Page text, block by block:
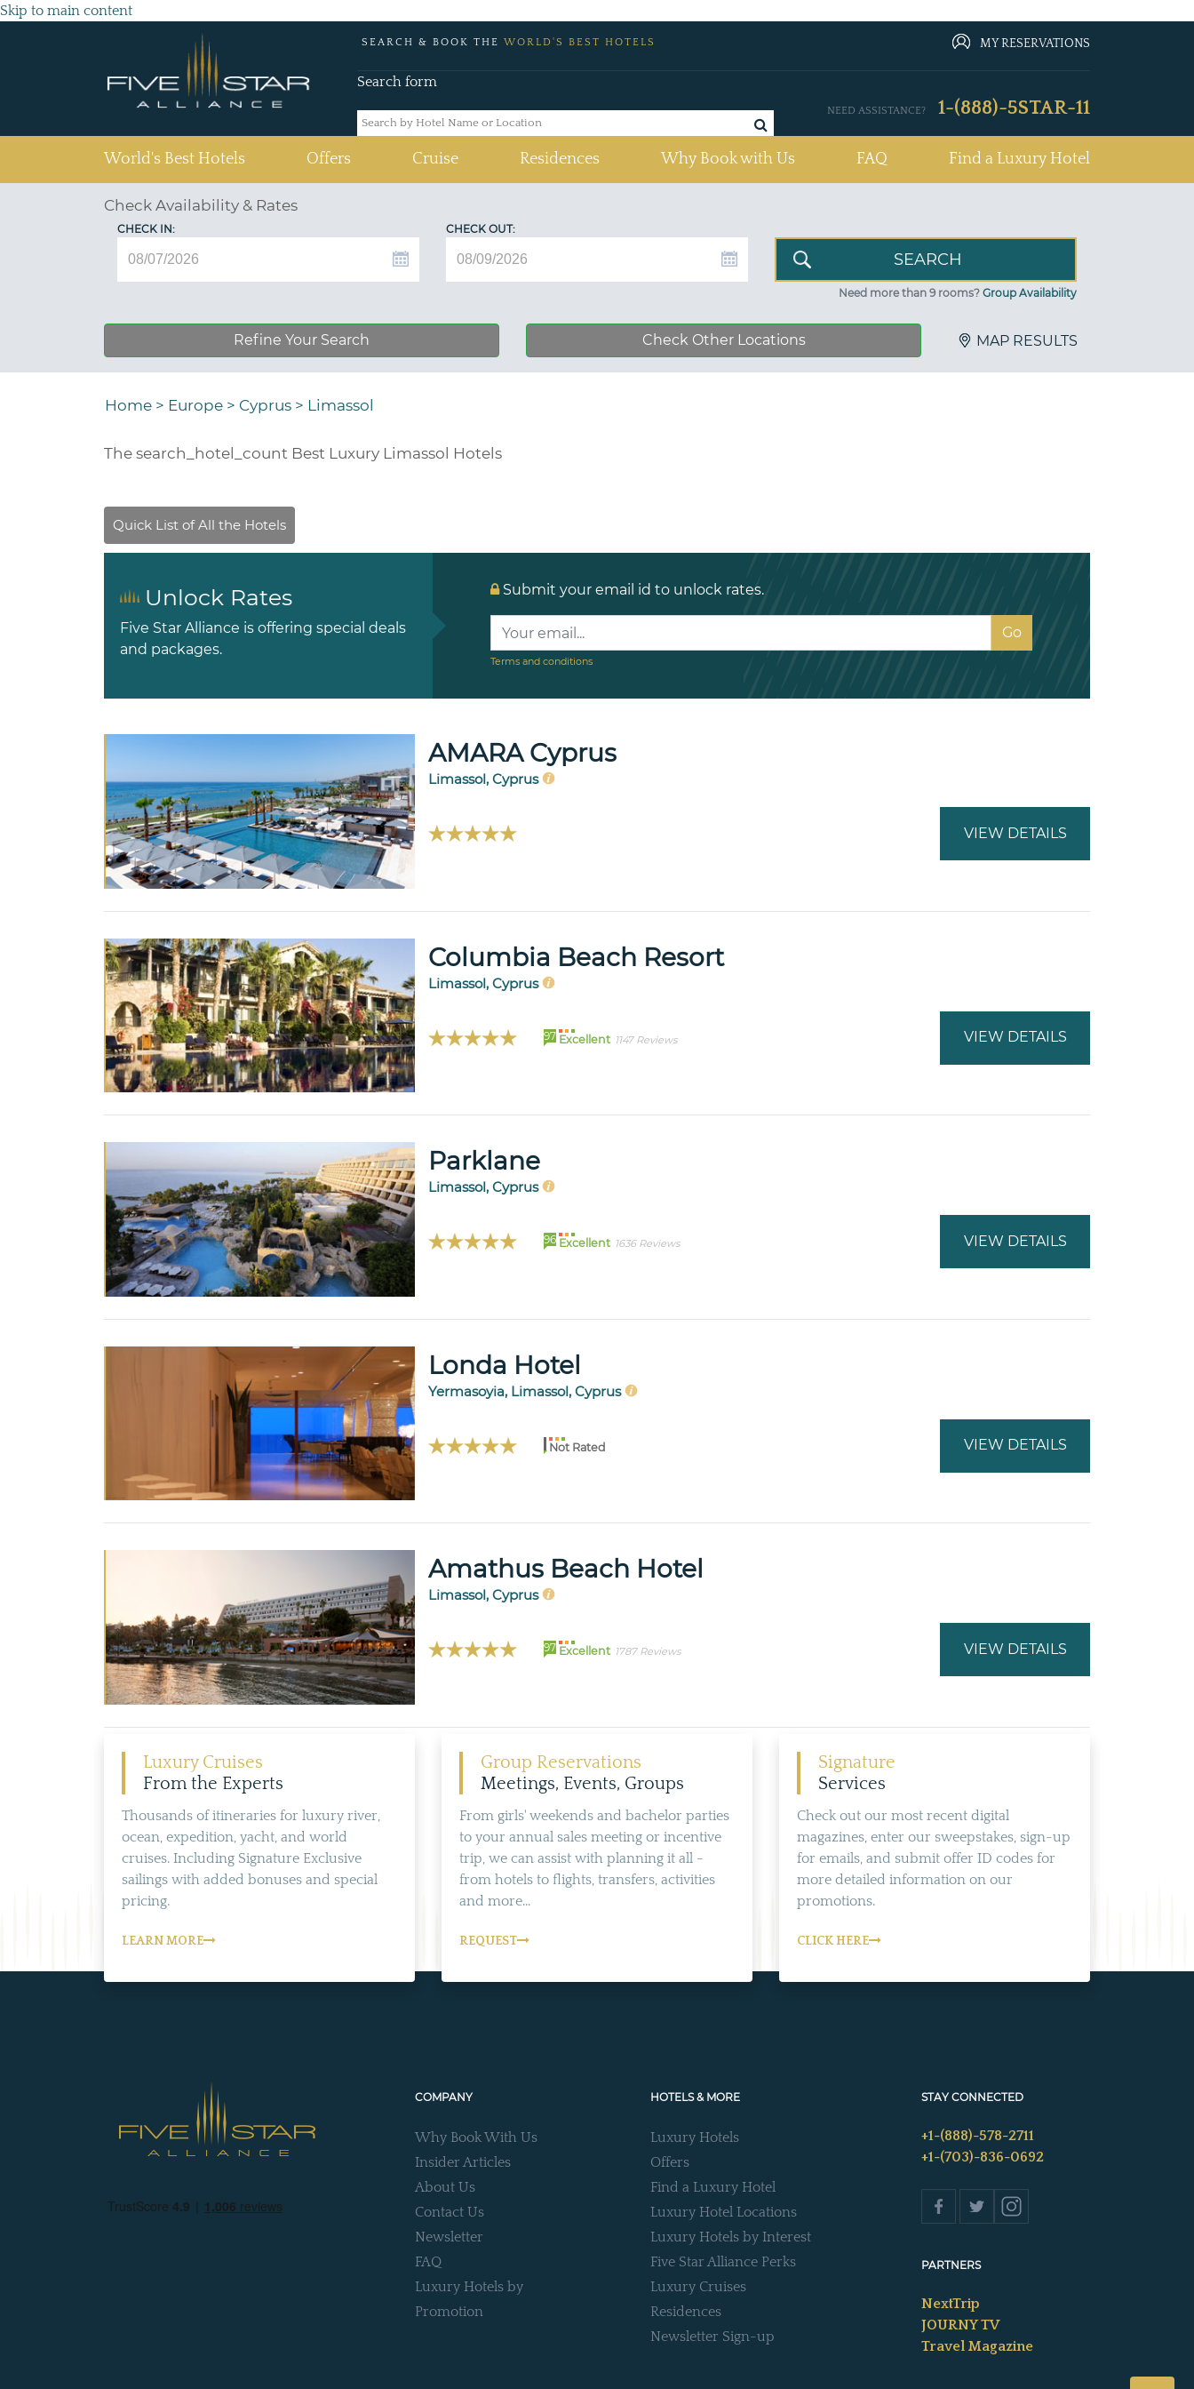
Skip to main content
SEARCH & BOOK THE WORLD'S BEST HOTELS MY RESERVATIONS
Search form
NEED ASSISTANCE? 1-(888)-5STAR-11
World's Best Hotels Offers Cruise Residences Why Book with Us FAQ Find a Luxury Hotel
Check Availability & Rates
CHECK IN: CHECK OUT:
Need more than 9 rooms? Group Availability
Refine Your Search Check Other Locations MAP RESULTS
Home > Europe > Cyprus > Limassol
The search_hotel_count Best Luxury Limassol Hotels
Unlock Rates
Five Star Alliance is offering special deals
and packages.
Submit your email id to unlock rates.
Terms and conditions
AMARA Cyprus
Limassol, Cyprus
VIEW DETAILS
Columbia Beach Resort
Limassol, Cyprus
97 Excellent 1147 Reviews VIEW DETAILS
Parklane
Limassol, Cyprus
96 Excellent 1636 Reviews VIEW DETAILS
Londa Hotel
Yermasoyia, Limassol, Cyprus
Not Rated VIEW DETAILS
Amathus Beach Hotel
Limassol, Cyprus
97 Excellent 1787 Reviews VIEW DETAILS
Luxury Cruises
From the Experts
Thousands of itineraries for luxury river,
ocean, expedition, yacht, and world
cruises. Including Signature Exclusive
sailings with added bonuses and special
pricing.
LEARN MORE
Group Reservations
Meetings, Events, Groups
From girls' weekends and bachelor parties
to your annual sales meeting or incentive
trip, we can assist with planning it all -
from hotels to flights, transfers, activities
and more...
REQUEST
Signature
Services
Check out our most recent digital
magazines, enter our sweepstakes, sign-up
for emails, and submit offer ID codes for
more detailed information on our
promotions.
CLICK HERE
COMPANY
Why Book With Us
Insider Articles
About Us
Contact Us
Newsletter
FAQ
Luxury Hotels by
Promotion
HOTELS & MORE
Luxury Hotels
Offers
Find a Luxury Hotel
Luxury Hotel Locations
Luxury Hotels by Interest
Five Star Alliance Perks
Luxury Cruises
Residences
Newsletter Sign-up
STAY CONNECTED
+1-(888)-578-2711
+1-(703)-836-0692
PARTNERS
NextTrip
JOURNY TV
Travel Magazine